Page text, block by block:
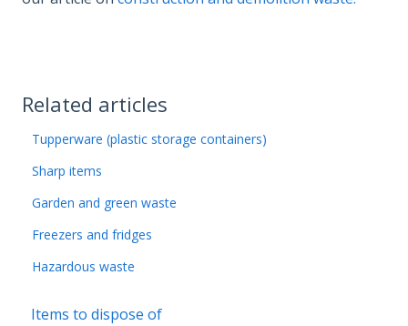
Related articles
Tupperware (plastic storage containers)
Sharp items
Garden and green waste
Freezers and fridges
Hazardous waste
Items to dispose of